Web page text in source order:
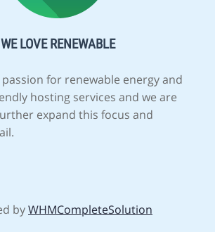
WE LOVE RENEWABLE
passion for renewable energy and
hosting services and we are
expand this focus and
byWHMCompleteSolution